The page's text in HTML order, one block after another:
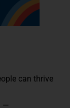
can thrive
—